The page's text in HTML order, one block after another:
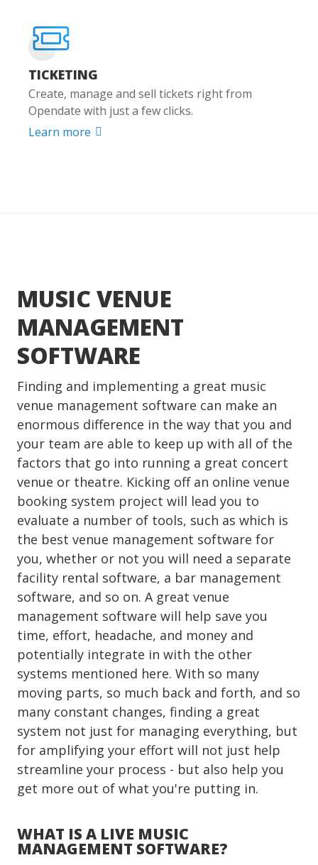
TICKETING
Create, manage and sell tickets right from
Opendate with just a few clicks.
Learn more 
MUSIC VENUE
MANAGEMENT
SOFTWARE
Finding and implementing a great music
venue management software can make an
enormous difference in the way that you and
your team are able to keep up with all of the
factors that go into running a great concert
venue or theatre. Kicking off an online venue
booking system project will lead you to
evaluate a number of tools, such as which is
the best venue management software for
you, whether or not you will need a separate
facility rental software, a bar management
software, and so on. A great venue
management software will help save you
time, effort, headache, and money and
potentially integrate in with the other
systems mentioned here. With so many
moving parts, so much back and forth, and so
many constant changes, finding a great
system not just for managing everything, but
for amplifying your effort will not just help
streamline your process - but also help you
get more out of what you're putting in.
WHAT IS A LIVE MUSIC
MANAGEMENT SOFTWARE?